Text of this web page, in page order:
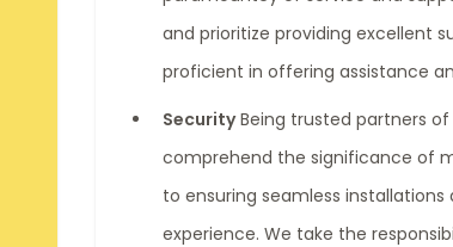
and prioritize providing excellent
proficient in offering assistance
SecurityBeing trusted partners of
comprehend the significance of
to ensuring seamless
experience. We take the